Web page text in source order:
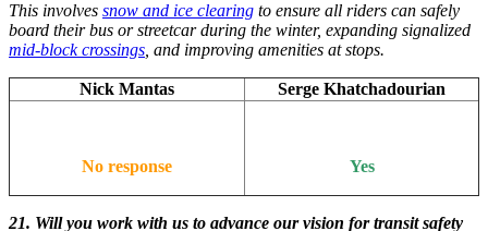
This involves snow and ice clearing to ensure all riders can safely
board their bus or streetcar during the winter, expanding signalized
mid-block crossings , and improving amenities at stops.
Nick Mantas Serge Khatchadourian
No response Yes
21. Will you work with us to advance our vision for transit safety